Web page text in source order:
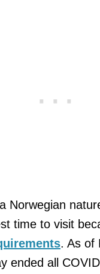
Norwegian
time to visit
. As of
ended all